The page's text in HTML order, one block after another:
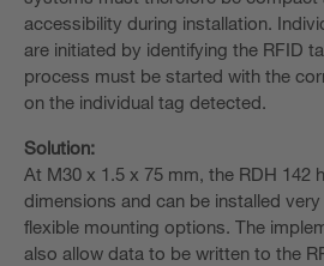
accessibility during installation.
are initiated by identifying the RFID
process must be started with the
on the individual tag detected.
Solution:
At M30 x 1.5 x 75 mm, the RDH 142
dimensions and can be installed
flexible mounting options. The
also allow data to be written to the